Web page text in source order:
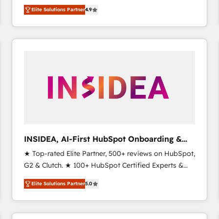
North America. Avec plus de 115 experts en
marketing automation, Growth, Revops, CRM et
webdesign. Markentive is both a consulting firm, a
digital agency and an integrator. With over 115
Elite Solutions Partner4.9
INSIDEA, AI-First HubSpot Onboarding &
RevOps
★ Top-rated Elite Partner, 500+ reviews on HubSpot,
G2 & Clutch. ★ 100+ HubSpot Certified Experts &
Trainers across the team ★ 1,500+ implementations
across five continents ★ AI-First, RevOps-led,
Onboarding obsessed ★ Company of the Year
2024/25 INSIDEA helps growing companies turn
Elite Solutions Partner5.0